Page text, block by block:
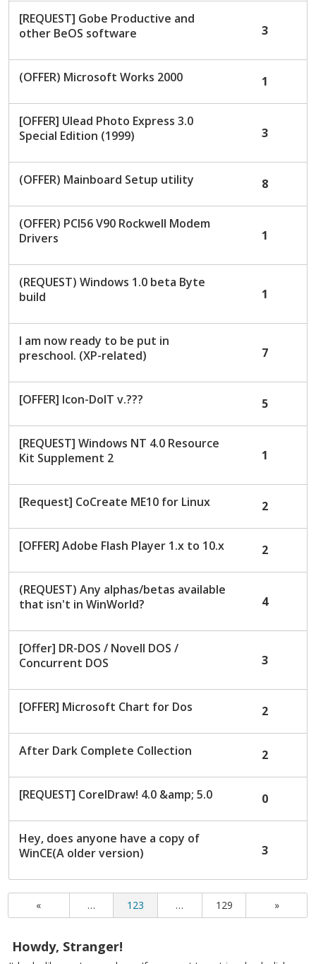
[REQUEST] Gobe Productive and
other BeOS software
3
(OFFER) Microsoft Works 2000 1
[OFFER] Ulead Photo Express 3.0
Special Edition (1999)
3
(OFFER) Mainboard Setup utility 8
(OFFER) PCI56 V90 Rockwell Modem
Drivers
1
(REQUEST) Windows 1.0 beta Byte
build
1
I am now ready to be put in
preschool. (XP-related)
7
[OFFER] Icon-DoIT v.??? 5
[REQUEST] Windows NT 4.0 Resource
Kit Supplement 2
1
[Request] CoCreate ME10 for Linux 2
[OFFER] Adobe Flash Player 1.x to 10.x 2
(REQUEST) Any alphas/betas available
that isn't in WinWorld?
4
[Offer] DR-DOS / Novell DOS /
Concurrent DOS
3
[OFFER] Microsoft Chart for Dos 2
After Dark Complete Collection 2
[REQUEST] CorelDraw! 4.0 &amp; 5.0 0
Hey, does anyone have a copy of
WinCE(A older version)
3
« … 123 … 129 »
Howdy, Stranger!